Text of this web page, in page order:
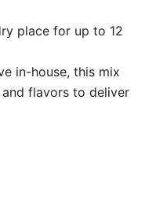
place for up to 12
in-house, this mix
flavors to deliver